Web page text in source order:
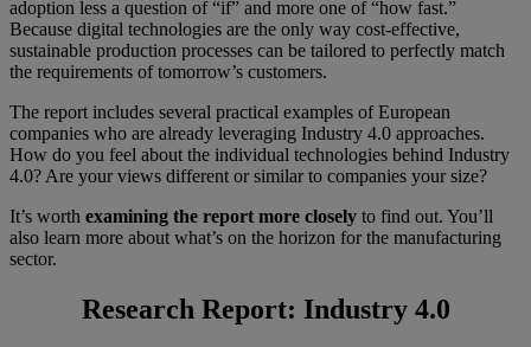
adoption less a question of “if” and more one of “how fast.”
Because digital technologies are the only way cost-effective,
sustainable production processes can be tailored to perfectly match
the requirements of tomorrow’s customers.
The report includes several practical examples of European
companies who are already leveraging Industry 4.0 approaches.
How do you feel about the individual technologies behind Industry
4.0? Are your views different or similar to companies your size?
It’s worth examining the report more closely to find out. You’ll
also learn more about what’s on the horizon for the manufacturing
sector.
Research Report: Industry 4.0